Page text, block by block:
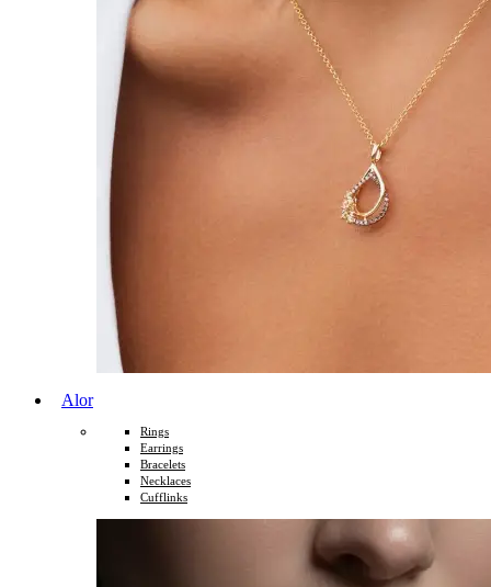
Alor
Rings
Earrings
Bracelets
Necklaces
Cufflinks